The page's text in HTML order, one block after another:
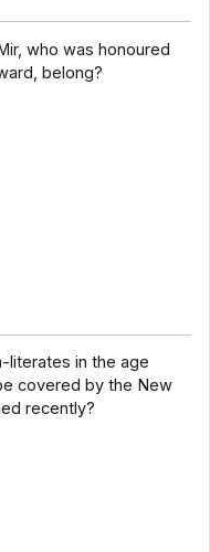
who was honoured
belong?
literates in the age
covered by the New
recently?